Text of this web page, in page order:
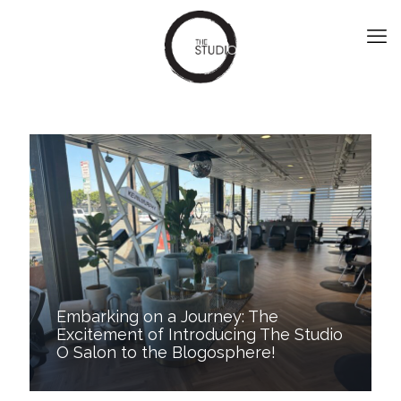
Embarking on a Journey: The
Excitement of Introducing The Studio
O Salon to the Blogosphere!